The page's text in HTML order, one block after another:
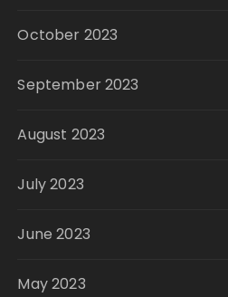
October 2023
September 2023
August 2023
July 2023
June 2023
May 2023